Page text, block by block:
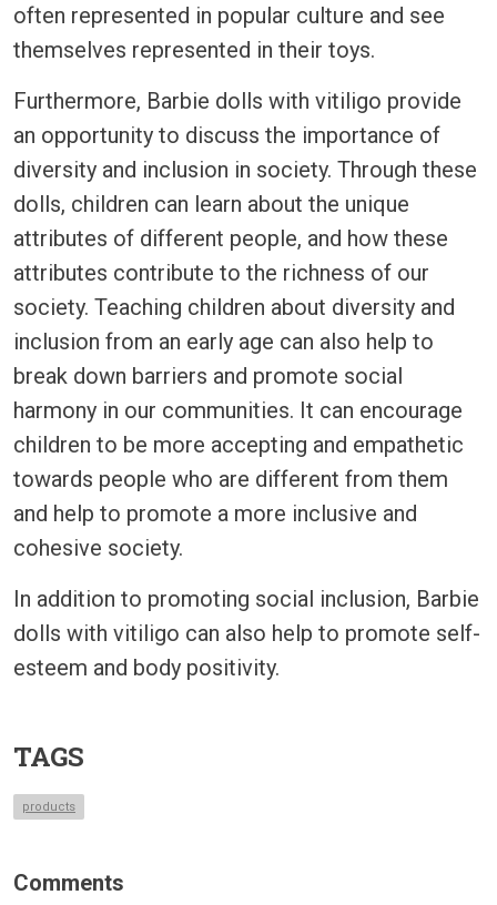
often represented in popular culture and see
themselves represented in their toys.
Furthermore, Barbie dolls with vitiligo provide
an opportunity to discuss the importance of
diversity and inclusion in society. Through these
dolls, children can learn about the unique
attributes of different people, and how these
attributes contribute to the richness of our
society. Teaching children about diversity and
inclusion from an early age can also help to
break down barriers and promote social
harmony in our communities. It can encourage
children to be more accepting and empathetic
towards people who are different from them
and help to promote a more inclusive and
cohesive society.
In addition to promoting social inclusion, Barbie
dolls with vitiligo can also help to promote self-
esteem and body positivity.
TAGS
products
Comments